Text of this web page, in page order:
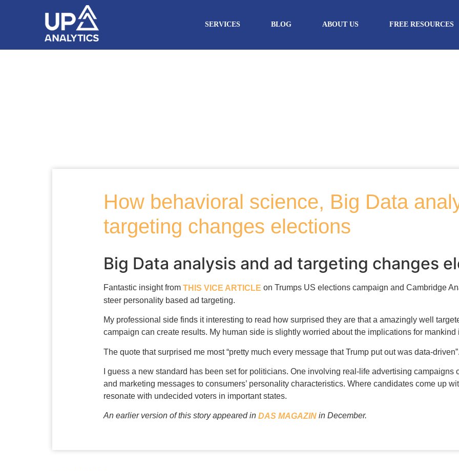
SERVICES BLOG ABOUT US FREE RESOURCES
How behavioral science, Big Data
targeting changes elections
Big Data analysis and ad targeting changes
Fantastic insight from THIS VICE ARTICLE on Trumps US elections campaign and Cambridge
steer personality based ad targeting.
My professional side finds it interesting to read how surprised they are that a amazingly well
campaign can create results. My human side is slightly worried about the implications for
The quote that surprised me most “pretty much every message that Trump put out was data-driven”.
I guess a new standard has been set for politicians. One involving real-life advertising campaigns
and marketing messages to consumers’ personality characteristics. Where candidates come up
resonate with undecided voters in important states.
An earlier version of this story appeared in DAS MAGAZIN in December.